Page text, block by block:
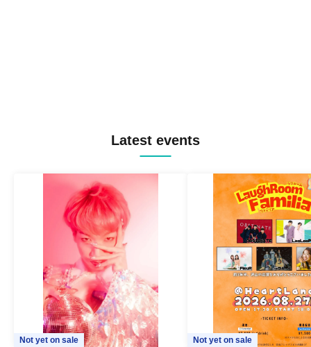
Latest events
Not yet on sale Not yet on sale